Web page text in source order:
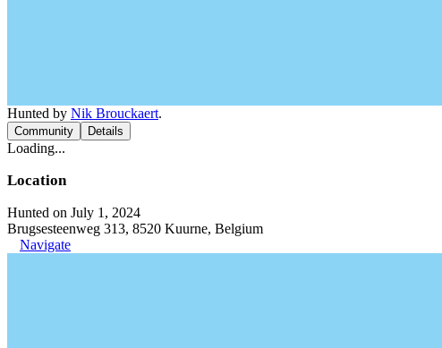
Hunted by Nik Brouckaert.
Community Details
Loading...
Location
Hunted on July 1, 2024
Brugsesteenweg 313, 8520 Kuurne, Belgium
Navigate